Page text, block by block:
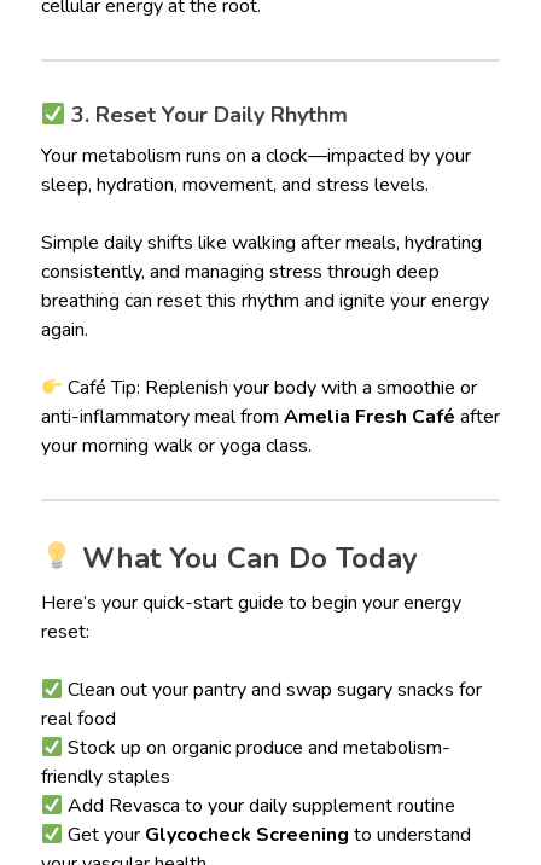
cellular energy at the root.
3. Reset Your Daily Rhythm
Your metabolism runs on a clock—impacted by your
sleep, hydration, movement, and stress levels.
Simple daily shifts like walking after meals, hydrating
consistently, and managing stress through deep
breathing can reset this rhythm and ignite your energy
again.
Café Tip: Replenish your body with a smoothie or
anti-inflammatory meal from Amelia Fresh Café after
your morning walk or yoga class.
What You Can Do Today
Here’s your quick-start guide to begin your energy
reset:
Clean out your pantry and swap sugary snacks for
real food
Stock up on organic produce and metabolism-
friendly staples
Add Revasca to your daily supplement routine
Get your Glycocheck Screening to understand